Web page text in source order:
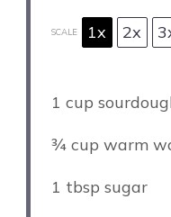
SCALE 1x 2x
1 cup
¾ cup warm
1 tbsp sugar